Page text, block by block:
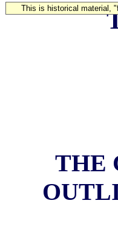
This is historical material,
THE